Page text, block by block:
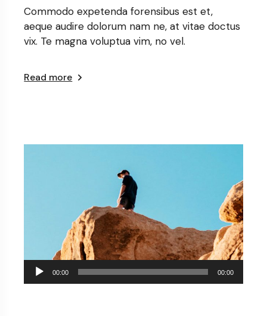
Commodo expetenda forensibus est et,
aeque audire dolorum nam ne, at vitae doctus
vix. Te magna voluptua vim, no vel.
Read more
Audio
Player
00:00 00:00